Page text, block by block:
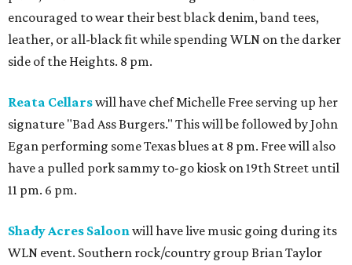
encouraged to wear their best black denim, band tees,
leather, or all-black fit while spending WLN on the darker
side of the Heights. 8 pm.
Reata Cellarswill have chef Michelle Free serving up her
signature "Bad Ass Burgers." This will be followed by John
Egan performing some Texas blues at 8 pm. Free will also
have a pulled pork sammy to-go kiosk on 19th Street until
11 pm. 6 pm.
Shady Acres Saloon will have live music going during its
WLN event. Southern rock/country group Brian Taylor